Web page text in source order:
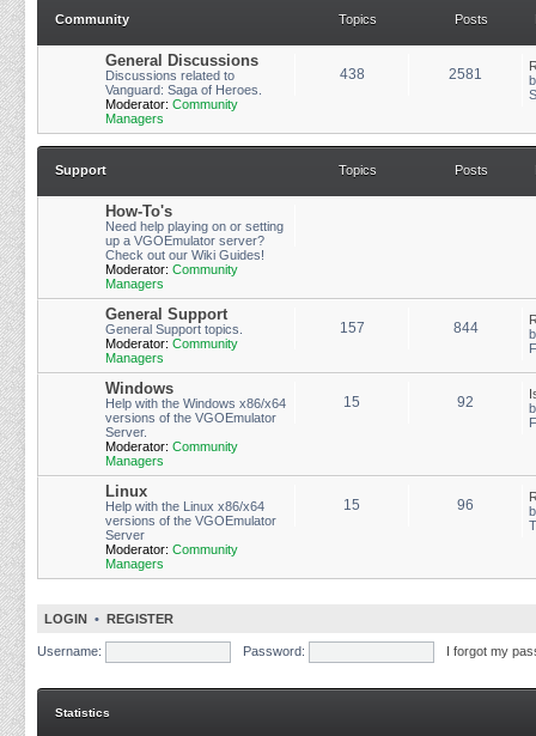
Community Topics Posts
General Discussions
Discussions related to
Vanguard: Saga of Heroes.
Moderator: Community
Managers
438 2581
Support Topics Posts
How-To's
Need help playing on or setting
up a VGOEmulator server?
Check out our Wiki Guides!
Moderator: Community
Managers
General Support
General Support topics.
Moderator: Community
Managers
157 844
Windows
Help with the Windows x86/x64
versions of the VGOEmulator
Server.
Moderator: Community
Managers
15 92
Linux
Help with the Linux x86/x64
versions of the VGOEmulator
Server
Moderator: Community
Managers
15 96
LOGIN • REGISTER
Username: Password: I forgot my
Statistics